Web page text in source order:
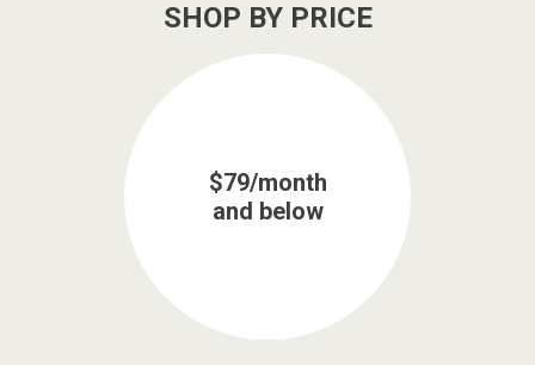
SHOP BY PRICE
$79/month
and below